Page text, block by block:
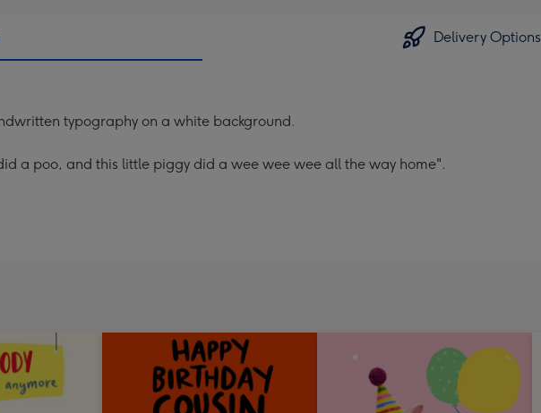
Delivery Options
typography on a white background.
a poo, and this little piggy did a wee wee wee all the way home".